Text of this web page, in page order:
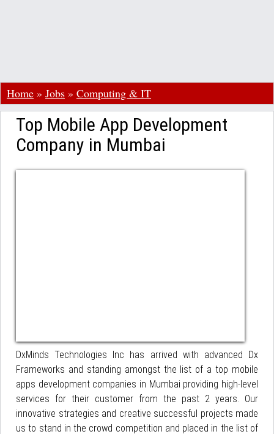
Home » Jobs » Computing & IT
Top Mobile App Development
Company in Mumbai
DxMinds Technologies Inc has arrived with advanced Dx
Frameworks and standing amongst the list of a top mobile
apps development companies in Mumbai providing high-level
services for their customer from the past 2 years. Our
innovative strategies and creative successful projects made
us to stand in the crowd competition and placed in the list of